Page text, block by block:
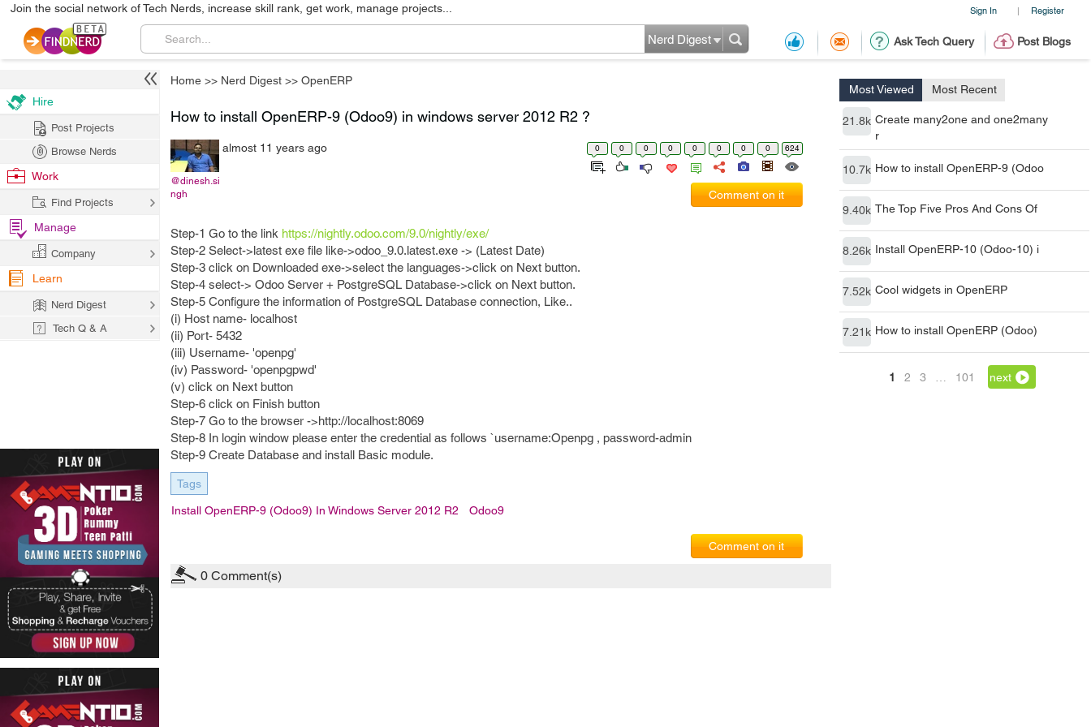
Sign In | Register
Join the social network of Tech Nerds, increase skill rank, get work, manage projects...
Ask Tech Query Post Blogs
Nerd Digest
Home >> Nerd Digest >> OpenERP
Most Viewed Most Recent
21.8k Create many2one and one2many
r
10.7k How to install OpenERP-9 (Odoo
9.40k The Top Five Pros And Cons Of
8.26k Install OpenERP-10 (Odoo-10) i
7.52k Cool widgets in OpenERP
7.21k How to install OpenERP (Odoo)
1 2 3 101 next
How to install OpenERP-9 (Odoo9) in windows server 2012 R2 ?
@dinesh.si
ngh
almost 11 years ago 0 0 0 0 0 0 0 0 624
Comment on it
Step-1 Go to the link https://nightly.odoo.com/9.0/nightly/exe/
Step-2 Select->latest exe file like->odoo_9.0.latest.exe -> (Latest Date)
Step-3 click on Downloaded exe->select the languages->click on Next button.
Step-4 select-> Odoo Server + PostgreSQL Database->click on Next button.
Step-5 Configure the information of PostgreSQL Database connection, Like..
(i) Host name- localhost
(ii) Port- 5432
(iii) Username- 'openpg'
(iv) Password- 'openpgpwd'
(v) click on Next button
Step-6 click on Finish button
Step-7 Go to the browser ->http://localhost:8069
Step-8 In login window please enter the credential as follows `username:Openpg , password-admin
Step-9 Create Database and install Basic module.
Tags
Install OpenERP-9 (Odoo9) In Windows Server 2012 R2 Odoo9
Comment on it
0 Comment(s)
Hire
Post Projects
Browse Nerds
Work
Find Projects
Manage
Company
Learn
Nerd Digest
Tech Q & A